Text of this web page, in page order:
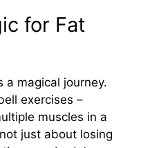
for Fat
a magical journey.
exercises –
muscles in a
just about losing